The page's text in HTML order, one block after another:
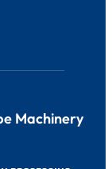
Machinery